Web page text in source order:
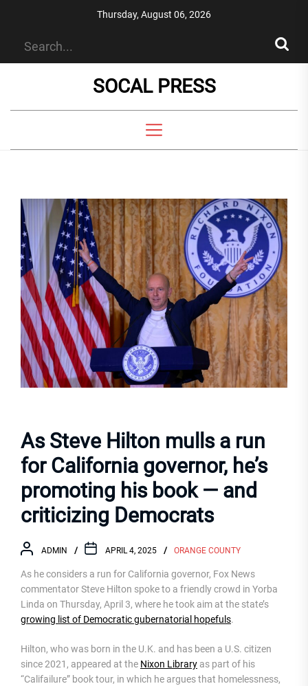
Thursday, August 06, 2026
SOCAL PRESS
As Steve Hilton mulls a run
for California governor, he’s
promoting his book — and
criticizing Democrats
ADMIN APRIL 4, 2025 ORANGE COUNTY
As he considers a run for California governor, Fox News
commentator Steve Hilton spoke to a friendly crowd in Yorba
Linda on Thursday, April 3, where he took aim at the state’s
growing list of Democratic gubernatorial hopefuls.
Hilton, who was born in the U.K. and has been a U.S. citizen
since 2021, appeared at the Nixon Library as part of his
“Califailure” book tour, in which he argues that homelessness,